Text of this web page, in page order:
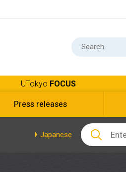
UTokyo FOCUS
Press releases
Japanese